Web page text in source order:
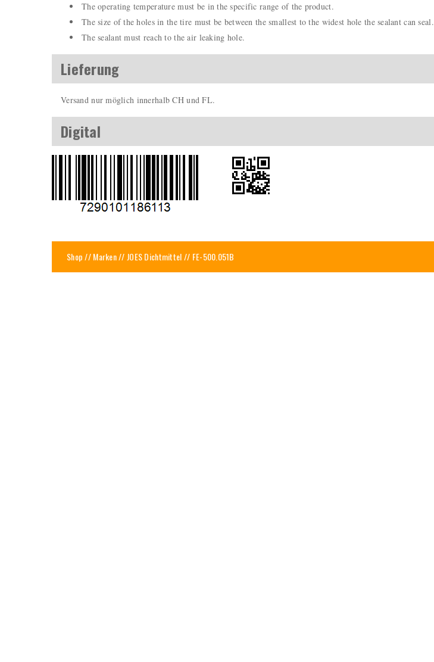
The operating temperature must be in the specific range of the product.
The size of the holes in the tire must be between the smallest to the widest hole the sealant can seal.
The sealant must reach to the air leaking hole.
Lieferung
Versand nur möglich innerhalb CH und FL.
Digital
Shop//Marken//JOES Dichtmittel// FE-500.051B